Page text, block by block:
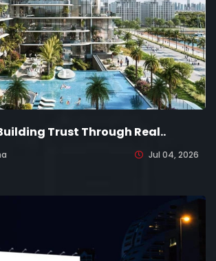
Trust Through Real..
Jul 04, 2026